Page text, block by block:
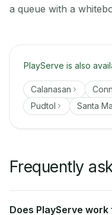
a queue with a
PlayServe is also
Calanasan
Pudtol
Santa
Frequently
Does PlayServe